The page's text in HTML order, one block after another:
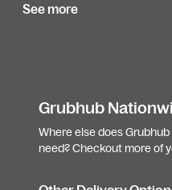
See more
Grubhub
Where else does
need? Checkout more of